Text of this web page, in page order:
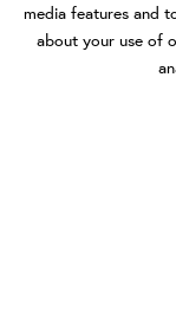
media features and
about your use of